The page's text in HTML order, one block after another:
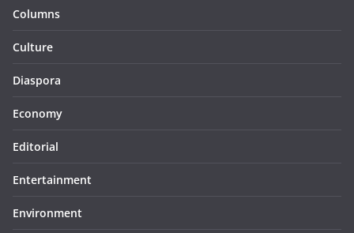
Columns
Culture
Diaspora
Economy
Editorial
Entertainment
Environment